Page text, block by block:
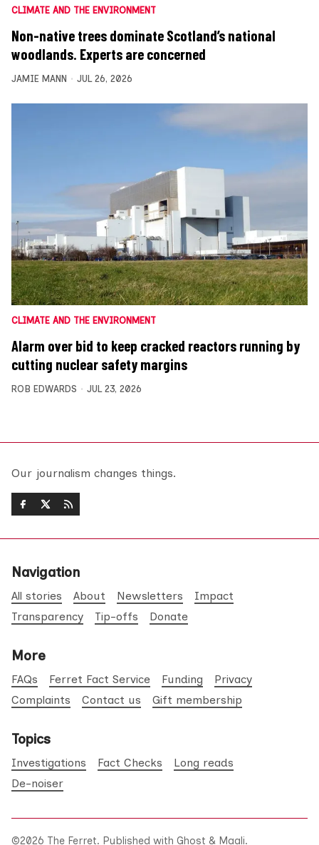
CLIMATE AND THE ENVIRONMENT
Non-native trees dominate Scotland’s national
woodlands. Experts are concerned
JAMIE MANN JUL 26, 2026
CLIMATE AND THE ENVIRONMENT
Alarm over bid to keep cracked reactors running by
cutting nuclear safety margins
ROB EDWARDS JUL 23, 2026
Our journalism changes things.
Navigation
All stories About Newsletters
Impact
Transparency
Tip-offs Donate
More
FAQs Ferret Fact Service Funding
Privacy
Complaints
Contact us Gift membership
Topics
Investigations Fact Checks
Long reads
De-noiser
©2026 The Ferret. Published with Ghost & Maali.